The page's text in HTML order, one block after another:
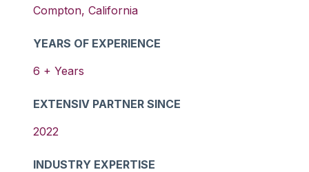
Compton, California
YEARS OF EXPERIENCE
6 + Years
EXTENSIV PARTNER SINCE
2022
INDUSTRY EXPERTISE